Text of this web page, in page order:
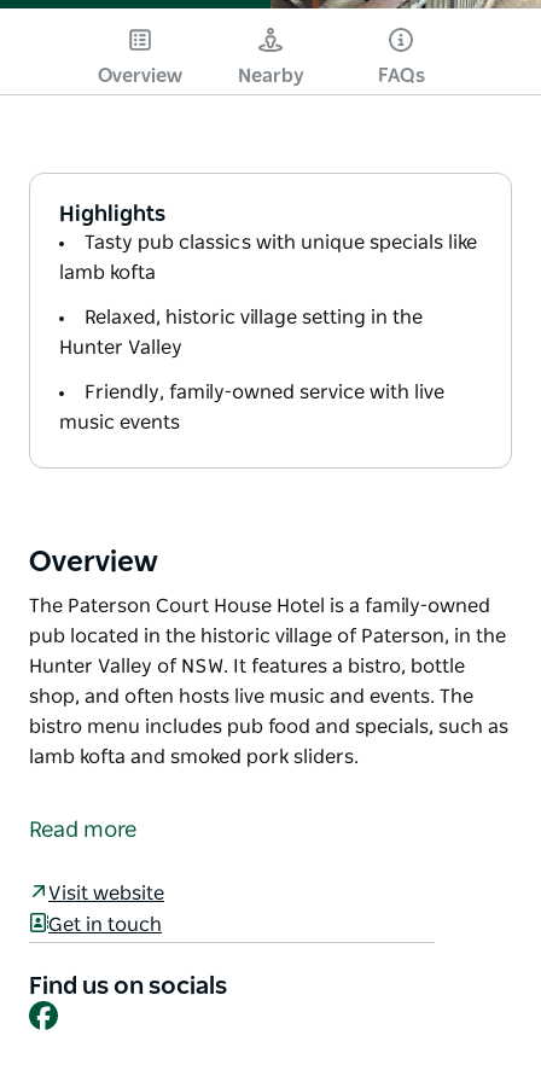
Overview Nearby FAQs
Highlights
Tasty pub classics with unique specials like
lamb kofta
Relaxed, historic village setting in the
Hunter Valley
Friendly, family-owned service with live
music events
Overview
The Paterson Court House Hotel is a family-owned
pub located in the historic village of Paterson, in the
Hunter Valley of NSW. It features a bistro, bottle
shop, and often hosts live music and events. The
bistro menu includes pub food and specials, such as
lamb kofta and smoked pork sliders.
pub located in the historic village of Paterson, in the
bistro menu includes pub food and specials, such as
lamb kofta and smoked pork sliders.
Read more
Visit website
Get in touch
Find us on socials
Facebook